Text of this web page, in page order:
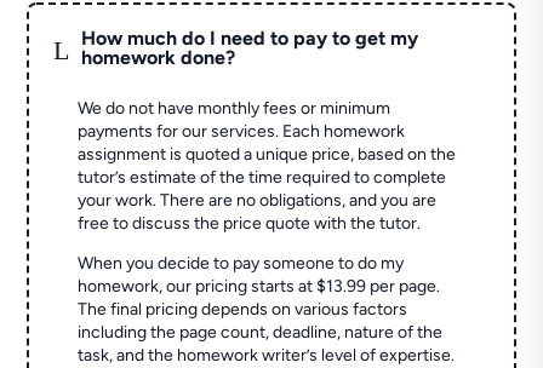
L
How much do I need to pay to get my
homework done?
We do not have monthly fees or minimum
payments for our services. Each homework
assignment is quoted a unique price, based on the
tutor’s estimate of the time required to complete
your work. There are no obligations, and you are
free to discuss the price quote with the tutor.
When you decide to pay someone to do my
homework, our pricing starts at $13.99 per page.
The final pricing depends on various factors
including the page count, deadline, nature of the
task, and the homework writer’s level of expertise.